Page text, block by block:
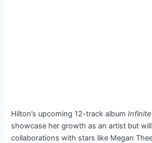
Hilton’s upcoming 12-track album
showcase her growth as an artist but
collaborations with stars like Megan